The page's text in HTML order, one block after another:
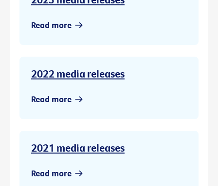
Read more
2022 media releases
Read more
2021 media releases
Read more